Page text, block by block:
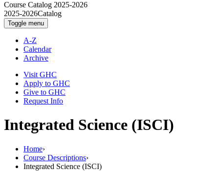
Course Catalog 2025-2026
2025-2026Catalog
Toggle menu
A-Z
Calendar
Archive
Visit GHC
Apply to GHC
Give to GHC
Request Info
Integrated Science (ISCI)
Home›
Course Descriptions›
Integrated Science (ISCI)